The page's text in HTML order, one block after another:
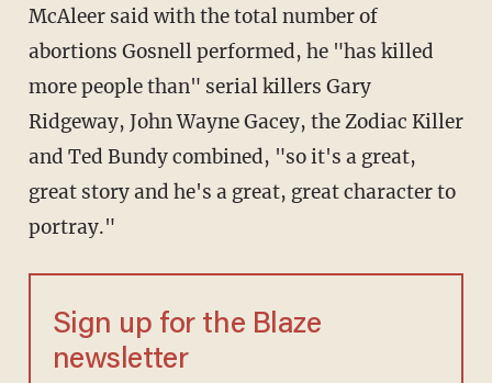
McAleer said with the total number of
abortions Gosnell performed, he "has killed
more people than" serial killers Gary
Ridgeway, John Wayne Gacey, the Zodiac Killer
and Ted Bundy combined, "so it's a great,
great story and he's a great, great character to
portray."
Sign up for the Blaze
newsletter